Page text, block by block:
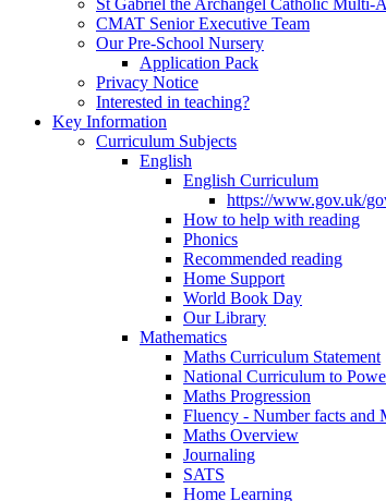
St Gabriel the Archangel Catholic Multi-
CMAT Senior Executive Team
Our Pre-School Nursery
Application Pack
Privacy Notice
Interested in teaching?
Key Information
Curriculum Subjects
English
English Curriculum
https://www.gov.uk/
How to help with reading
Phonics
Recommended reading
Home Support
World Book Day
Our Library
Mathematics
Maths Curriculum Statement
National Curriculum to
Maths Progression
Fluency - Number facts and
Maths Overview
Journaling
SATS
Home Learning